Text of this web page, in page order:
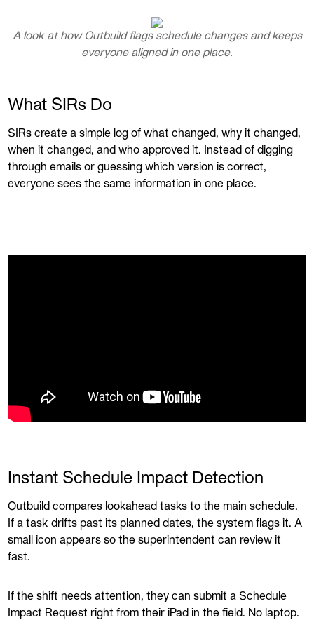
A look at how Outbuild flags schedule changes and keeps
everyone aligned in one place.
What SIRs Do
SIRs create a simple log of what changed, why it changed,
when it changed, and who approved it. Instead of digging
through emails or guessing which version is correct,
everyone sees the same information in one place.
Instant Schedule Impact Detection
Outbuild compares lookahead tasks to the main schedule.
If a task drifts past its planned dates, the system flags it. A
small icon appears so the superintendent can review it
fast.
If the shift needs attention, they can submit a Schedule
Impact Request right from their iPad in the field. No laptop.